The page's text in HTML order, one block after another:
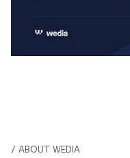
/ ABOUT WEDIA